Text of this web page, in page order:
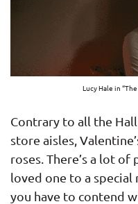
Lucy Hale in
Contrary to all the
store aisles,
roses. There’s a lot
loved one to a special
you have to contend